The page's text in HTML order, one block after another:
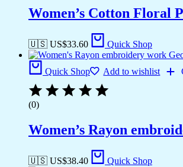
Women’s Cotton Floral
🇺🇸 US$33.60 Quick Shop
Quick Shop Add to wishlist
(0)
Women’s Rayon
🇺🇸 US$38.40 Quick Shop